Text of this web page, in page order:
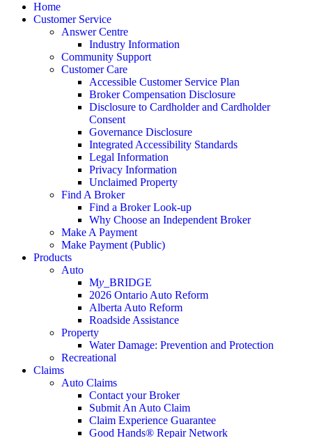
Home
Customer Service
Answer Centre
Industry Information
Community Support
Customer Care
Accessible Customer Service Plan
Broker Compensation Disclosure
Disclosure to Cardholder and Cardholder
Consent
Governance Disclosure
Integrated Accessibility Standards
Legal Information
Privacy Information
Unclaimed Property
Find A Broker
Find a Broker Look-up
Why Choose an Independent Broker
Make A Payment
Make Payment (Public)
Products
Auto
My_ BRIDGE
2026 Ontario Auto Reform
Alberta Auto Reform
Roadside Assistance
Property
Water Damage: Prevention and Protection
Recreational
Claims
Auto Claims
Contact your Broker
Submit An Auto Claim
Claim Experience Guarantee
Good Hands® Repair Network